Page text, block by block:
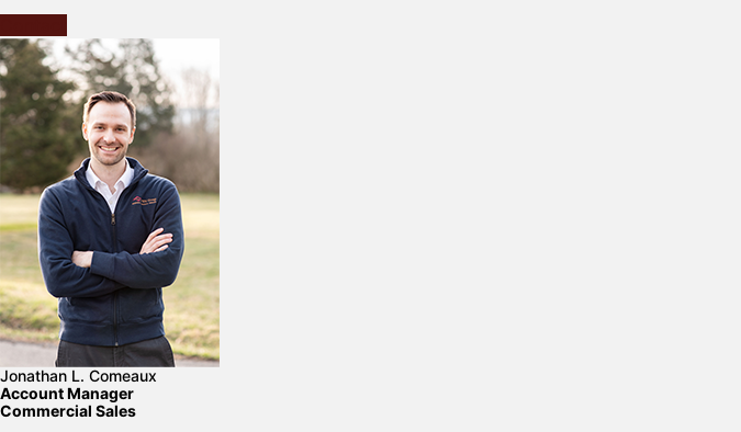
Jonathan L. Comeaux
Account Manager
Commercial Sales